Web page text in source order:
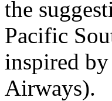
the
Pacific
inspired
Airways).